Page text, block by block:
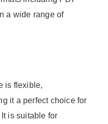
a wide range of
is flexible,
it a perfect choice for
is suitable for